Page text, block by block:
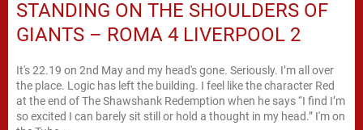
STANDING ON THE SHOULDERS OF
GIANTS – ROMA 4 LIVERPOOL 2
It's 22.19 on 2nd May and my head's gone. Seriously. I’m all over
the place. Logic has left the building. I feel like the character Red
at the end of The Shawshank Redemption when he says “I find I’m
so excited I can barely sit still or hold a thought in my head.” I'm on